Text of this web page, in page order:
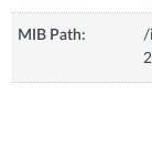
MIB Path:
/